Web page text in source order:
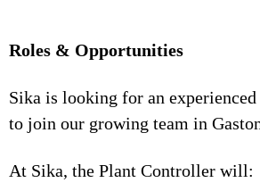
Roles & Opportunities
Sika is looking for an
to join our growing team in
At Sika, the Plant Controller will: